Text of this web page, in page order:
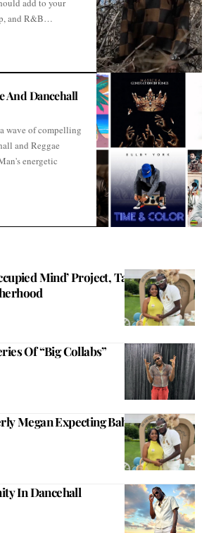
add to your
and R&B…
And Dancehall
wave of compelling
and Reggae
energetic
Mind’ Project, Takes Break
Of “Big Collabs”
Megan Expecting Baby Boy
In Dancehall